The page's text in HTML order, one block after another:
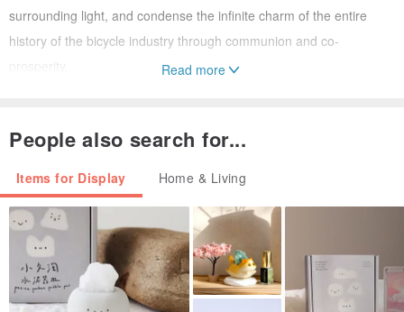
surrounding light, and condense the infinite charm of the entire
history of the bicycle industry through communion and co-
prosperity.
merchandise
journey to the bicycle kingdom that competes with each other and
rides together: This project includes the "RIDE ON Taiwan Bicycle
50th Anniversary" video exhibition and online design fundraising, in
addition to sharing the 50 years of Taiwan's bicycle industry With a
magnificent history of development, we are looking forward to
Read more
People also search for...
Items for Display Home & Living